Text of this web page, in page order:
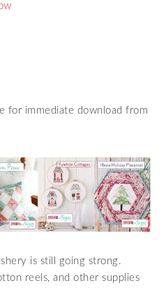
for immediate download from
is still going strong.
reels, and other supplies